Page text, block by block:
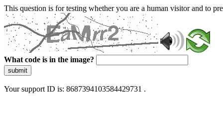
This question is for testing whether you are a human visitor and to
What code is in the image?
submit
Your support ID is: 8687394103584429731 .